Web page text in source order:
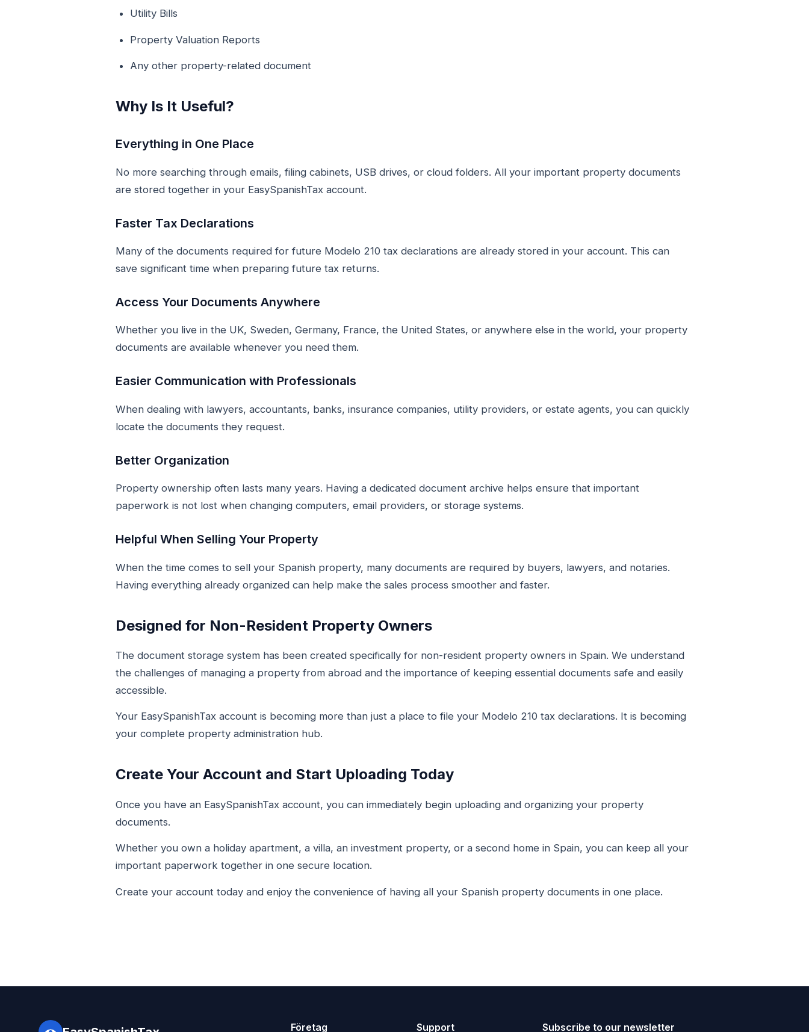
Utility Bills
Property Valuation Reports
Any other property-related document
Why Is It Useful?
Everything in One Place
No more searching through emails, filing cabinets, USB drives, or cloud folders. All your important property documents
are stored together in your EasySpanishTax account.
Faster Tax Declarations
Many of the documents required for future Modelo 210 tax declarations are already stored in your account. This can
save significant time when preparing future tax returns.
Access Your Documents Anywhere
Whether you live in the UK, Sweden, Germany, France, the United States, or anywhere else in the world, your property
documents are available whenever you need them.
Easier Communication with Professionals
When dealing with lawyers, accountants, banks, insurance companies, utility providers, or estate agents, you can quickly
locate the documents they request.
Better Organization
Property ownership often lasts many years. Having a dedicated document archive helps ensure that important
paperwork is not lost when changing computers, email providers, or storage systems.
Helpful When Selling Your Property
When the time comes to sell your Spanish property, many documents are required by buyers, lawyers, and notaries.
Having everything already organized can help make the sales process smoother and faster.
Designed for Non-Resident Property Owners
The document storage system has been created specifically for non-resident property owners in Spain. We understand
the challenges of managing a property from abroad and the importance of keeping essential documents safe and easily
accessible.
Your EasySpanishTax account is becoming more than just a place to file your Modelo 210 tax declarations. It is becoming
your complete property administration hub.
Create Your Account and Start Uploading Today
Once you have an EasySpanishTax account, you can immediately begin uploading and organizing your property
documents.
Whether you own a holiday apartment, a villa, an investment property, or a second home in Spain, you can keep all your
important paperwork together in one secure location.
Create your account today and enjoy the convenience of having all your Spanish property documents in one place.
Företag Support Subscribe to our newsletter